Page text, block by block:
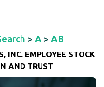
> A > AB
INC. EMPLOYEE STOCK
AND TRUST